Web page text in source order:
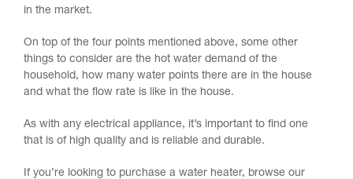
in the market.
On top of the four points mentioned above, some other
things to consider are the hot water demand of the
household, how many water points there are in the house
and what the flow rate is like in the house.
As with any electrical appliance, it’s important to find one
that is of high quality and is reliable and durable.
If you’re looking to purchase a water heater, browse our